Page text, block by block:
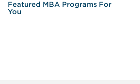
Featured MBA Programs For
You